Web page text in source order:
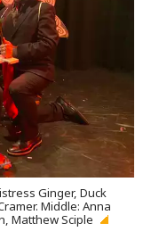
Ginger, Duck
Middle: Anna
Matthew Sciple